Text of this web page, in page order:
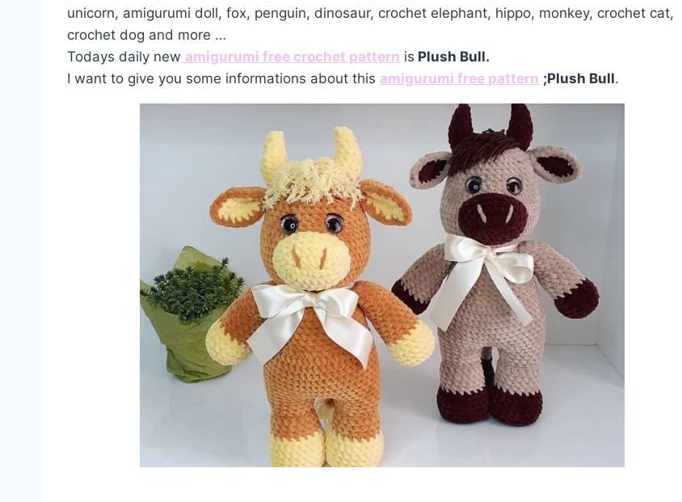
unicorn, amigurumi doll, fox, penguin, dinosaur, crochet elephant, hippo, monkey, crochet cat,
crochet dog and more …
Todays daily new amigurumi free crochet pattern is Plush Bull.
I want to give you some informations about this amigurumi free pattern ;Plush Bull.